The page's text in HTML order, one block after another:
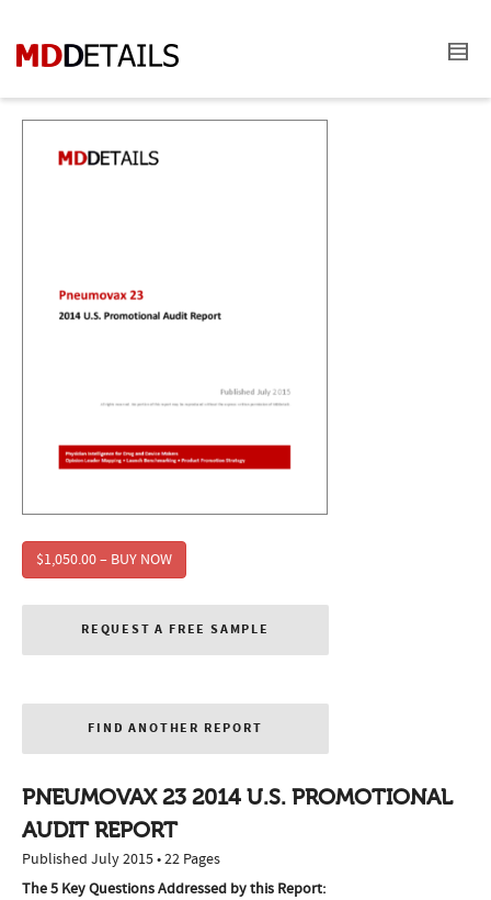
$1,050.00 – BUY NOW
REQUEST A FREE SAMPLE
FIND ANOTHER REPORT
PNEUMOVAX 23 2014 U.S. PROMOTIONAL
AUDIT REPORT
Published July 2015 • 22 Pages
The 5 Key Questions Addressed by this Report: